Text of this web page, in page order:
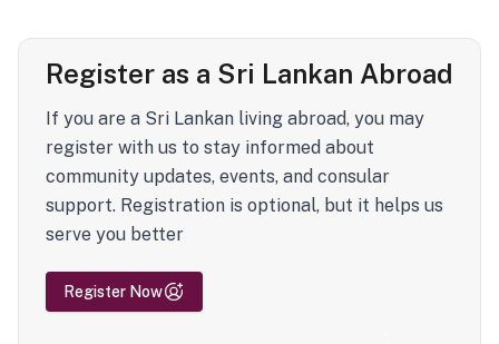
Register as a Sri Lankan Abroad
If you are a Sri Lankan living abroad, you may
register with us to stay informed about
community updates, events, and consular
support. Registration is optional, but it helps us
serve you better
Register Now